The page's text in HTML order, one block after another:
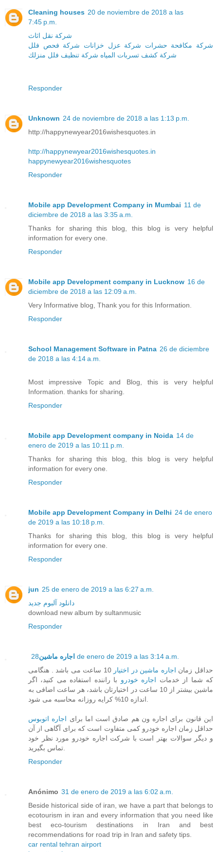
Cleaning houses 20 de noviembre de 2018 a las
7:45 p.m.
شركة نقل اثاث
شركة مكافحة حشرات
شركة عزل خزانات شركة فحص فلل
شركة كشف تسربات المياه شركة تنظيف فلل منزلك
Responder
Unknown 24 de noviembre de 2018 a las 1:13 p.m.
http://happynewyear2016wishesquotes.in
http://happynewyear2016wishesquotes.in
happynewyear2016wishesquotes
Responder
Mobile app Development Company in Mumbai 11 de
diciembre de 2018 a las 3:35 a.m.
Thanks for sharing this blog, this blog is very helpful
information for every one.
Responder
Mobile app Development company in Lucknow 16 de
diciembre de 2018 a las 12:09 a.m.
Very Informative blog, Thank you for this Information.
Responder
School Management Software in Patna 26 de diciembre
de 2018 a las 4:14 a.m.
Most impressive Topic and Blog, this is very helpful
Information. thanks for sharing.
Responder
Mobile app Development company in Noida 14 de
enero de 2019 a las 10:11 p.m.
Thanks for sharing this blog, this blog is very helpful
information for every one.
Responder
Mobile app Development Company in Delhi 24 de enero
de 2019 a las 10:18 p.m.
Thanks for sharing this blog, this blog is very helpful
information for every one.
Responder
jun 25 de enero de 2019 a las 6:27 a.m.
دانلود آلبوم جدید
download new album by sultanmusic
Responder
اجاره ماشین 28 de enero de 2019 a las 3:14 a.m.
حداقل زمان اجاره ماشین در اختیار
10 ساعت می باشد . هنگامی
که شما از خدمات اجاره خودرو با راننده استفاده می کنید، اگر
ماشین بیشتر از 10 ساعت در اختیارتان باشد، هر ساعت اضافی به
این قانون برای اجاره ون هم صادق است اما برای اجاره اتوبوس
حداقل زمان اجاره خودرو کمی متفاوت است که برای آگاهی از آن
و دیگر سوالات بهتر است با شرکت اجاره خودرو مورد نظر خود
Responder
Anónimo 31 de enero de 2019 a las 6:02 a.m.
Beside historical side of iran, we have a part that belongs to
ecotourism in iran and every information that you need like
best eco-tourism destinations in Iran and best
recommendations for road trip in Iran and safety tips.
car rental tehran airport